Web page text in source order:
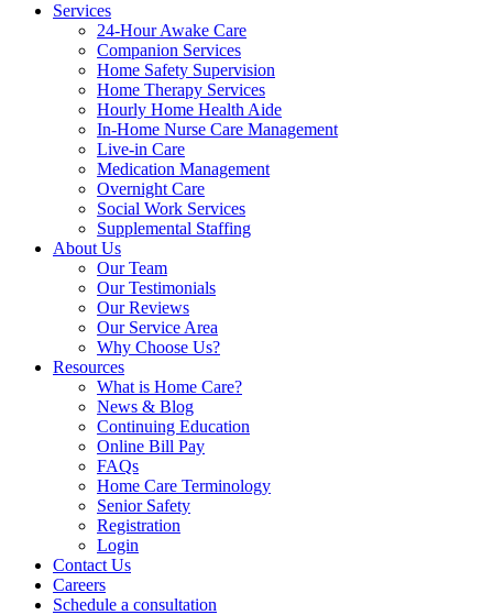
Services
24-Hour Awake Care
Companion Services
Home Safety Supervision
Home Therapy Services
Hourly Home Health Aide
In-Home Nurse Care Management
Live-in Care
Medication Management
Overnight Care
Social Work Services
Supplemental Staffing
About Us
Our Team
Our Testimonials
Our Reviews
Our Service Area
Why Choose Us?
Resources
What is Home Care?
News & Blog
Continuing Education
Online Bill Pay
FAQs
Home Care Terminology
Senior Safety
Registration
Login
Contact Us
Careers
Schedule a consultation